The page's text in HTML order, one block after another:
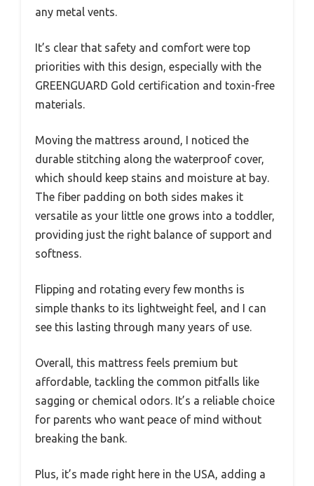
any metal vents.
It’s clear that safety and comfort were top
priorities with this design, especially with the
GREENGUARD Gold certification and toxin-free
materials.
Moving the mattress around, I noticed the
durable stitching along the waterproof cover,
which should keep stains and moisture at bay.
The fiber padding on both sides makes it
versatile as your little one grows into a toddler,
providing just the right balance of support and
softness.
Flipping and rotating every few months is
simple thanks to its lightweight feel, and I can
see this lasting through many years of use.
Overall, this mattress feels premium but
affordable, tackling the common pitfalls like
sagging or chemical odors. It’s a reliable choice
for parents who want peace of mind without
breaking the bank.
Plus, it’s made right here in the USA, adding a